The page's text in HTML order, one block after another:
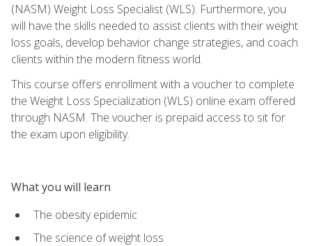
(NASM) Weight Loss Specialist (WLS). Furthermore, you
will have the skills needed to assist clients with their weight
loss goals, develop behavior change strategies, and coach
clients within the modern fitness world.
This course offers enrollment with a voucher to complete
the Weight Loss Specialization (WLS) online exam offered
through NASM. The voucher is prepaid access to sit for
the exam upon eligibility.
What you will learn
The obesity epidemic
The science of weight loss